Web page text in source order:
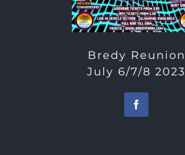
Bredy Reunion
July 6/7/8 2023